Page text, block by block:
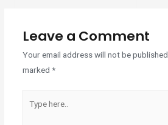
Leave a Comment
Your email address will not be published.
marked *
here..